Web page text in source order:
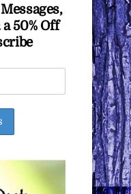
50% Off